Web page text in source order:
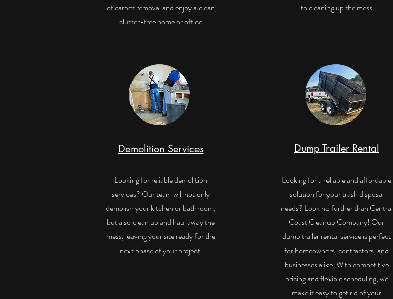
of carpet removal and enjoy a clean,
clutter-free home or office.
Demolition Services
Looking for reliable demolition
services? Our team will not only
demolish your kitchen or bathroom,
but also clean up and haul away the
mess, leaving your site ready for the
next phase of your project.
to cleaning up the mess.
Dump Trailer Rental
Looking for a reliable and affordable
solution for your trash disposal
needs? Look no further than Central
Coast Cleanup Company! Our
dump trailer rental service is perfect
for homeowners, contractors, and
businesses alike. With competitive
pricing and flexible scheduling, we
make it easy to get rid of your